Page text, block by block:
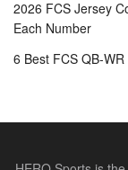
2026 FCS Jersey
Each Number
6 Best FCS QB-